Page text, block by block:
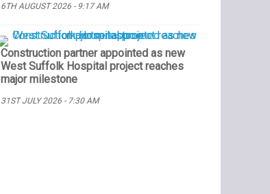
6TH AUGUST 2026 - 9:17 AM
Construction partner appointed as new
West Suffolk Hospital project reaches
major milestone
31ST JULY 2026 - 7:30 AM